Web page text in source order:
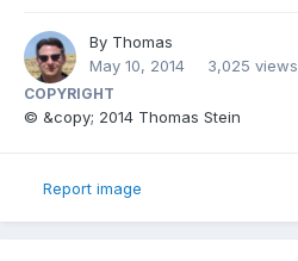
By Thomas
May 10, 2014
3,025 views
COPYRIGHT
© &copy; 2014 Thomas Stein
Report image